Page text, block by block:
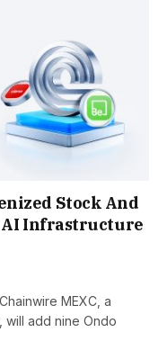
Stock And
AI Infrastructure
MEXC, a
add nine Ondo